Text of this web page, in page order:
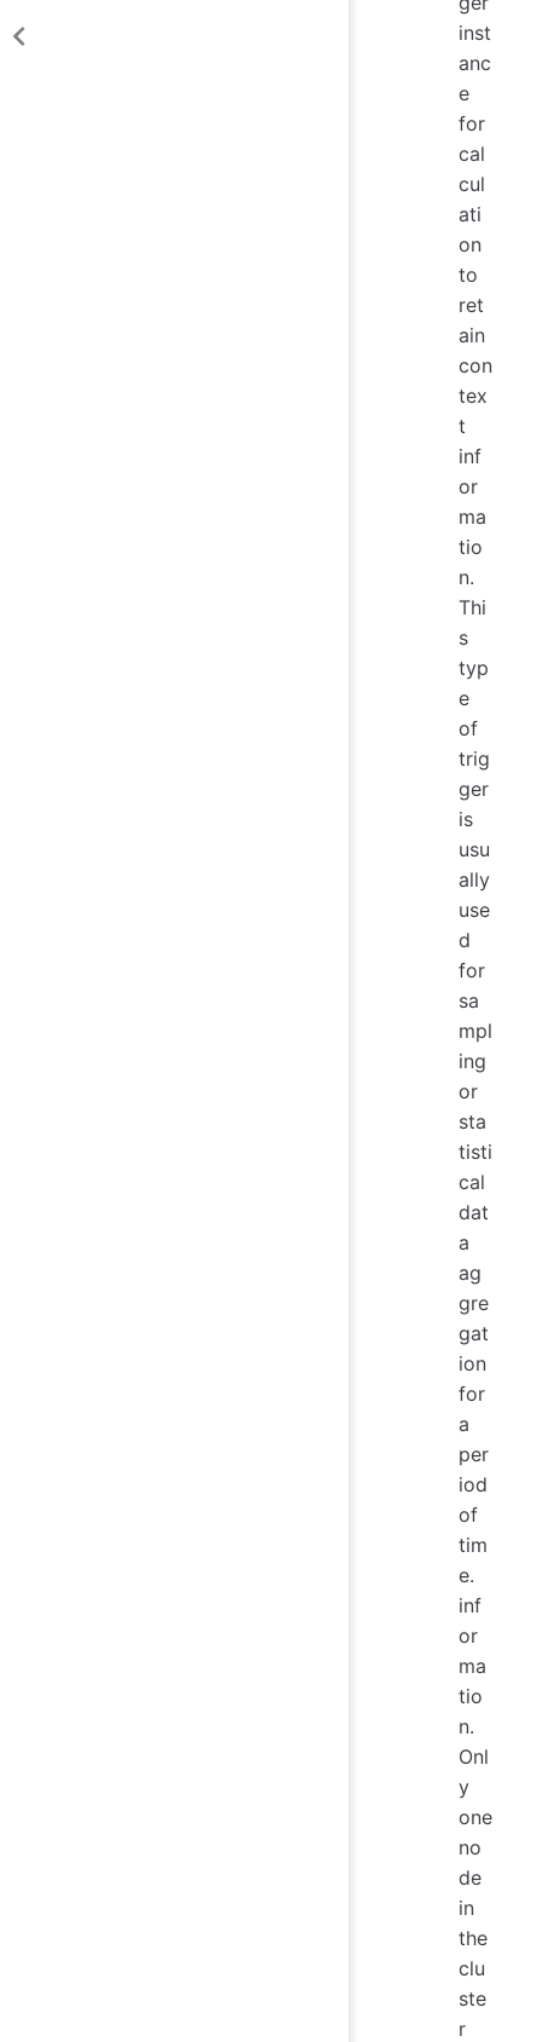
inst
anc
e
for
cal
cul
ati
on
to
ret
ain
con
tex
t
inf
or
ma
tio
n.
Thi
s
typ
e
of
trig
ger
is
usu
ally
use
d
for
sa
mpl
ing
or
sta
tisti
cal
dat
a
ag
gre
gat
ion
for
a
per
iod
of
tim
e.
inf
or
ma
tio
n.
Onl
y
one
no
de
in
the
clu
ste
r